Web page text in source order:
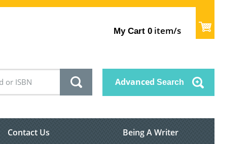
My Cart 0 item/s
Advanced Search
Contact Us Being A Writer